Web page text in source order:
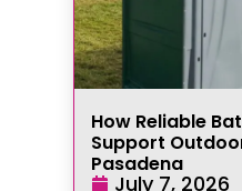
How Reliable
Support
Pasadena
July 7, 2026